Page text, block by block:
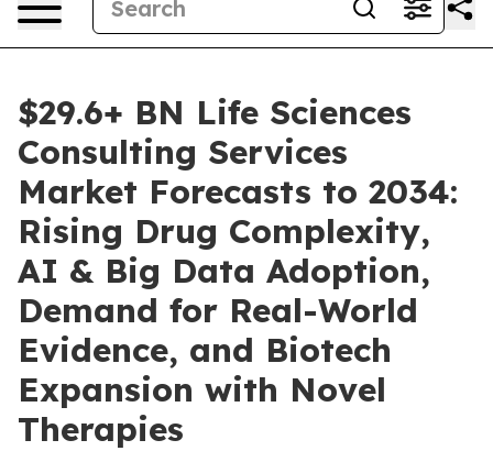
$29.6+ BN Life Sciences
Consulting Services
Market Forecasts to 2034:
Rising Drug Complexity,
AI & Big Data Adoption,
Demand for Real-World
Evidence, and Biotech
Expansion with Novel
Therapies